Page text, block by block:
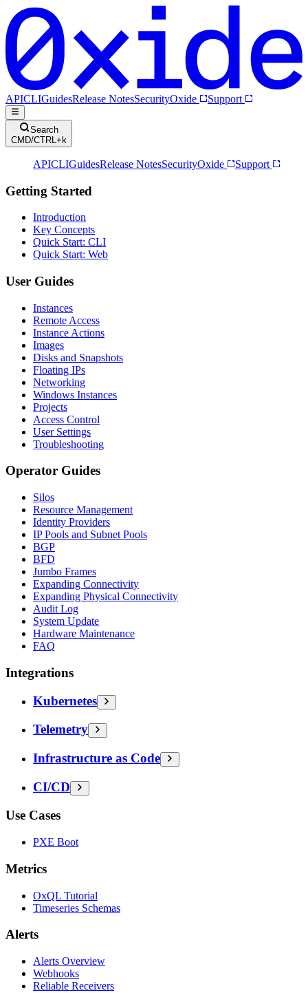
APICLIGuidesRelease NotesSecurityOxide Support
Search
CMD/CTRL+k
APICLIGuidesRelease NotesSecurityOxide Support
Getting Started
Introduction
Key Concepts
Quick Start: CLI
Quick Start: Web
User Guides
Instances
Remote Access
Instance Actions
Images
Disks and Snapshots
Floating IPs
Networking
Windows Instances
Projects
Access Control
User Settings
Troubleshooting
Operator Guides
Silos
Resource Management
Identity Providers
IP Pools and Subnet Pools
BGP
BFD
Jumbo Frames
Expanding Connectivity
Expanding Physical Connectivity
Audit Log
System Update
Hardware Maintenance
FAQ
Integrations
Kubernetes
Telemetry
Infrastructure as Code
CI/CD
Use Cases
PXE Boot
Metrics
OxQL Tutorial
Timeseries Schemas
Alerts
Alerts Overview
Webhooks
Reliable Receivers